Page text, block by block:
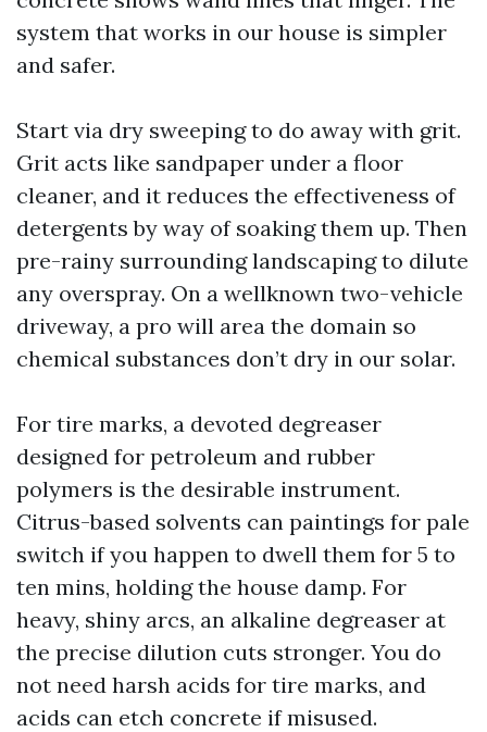
system that works in our house is simpler
and safer.
Start via dry sweeping to do away with grit.
Grit acts like sandpaper under a floor
cleaner, and it reduces the effectiveness of
detergents by way of soaking them up. Then
pre-rainy surrounding landscaping to dilute
any overspray. On a wellknown two-vehicle
driveway, a pro will area the domain so
chemical substances don’t dry in our solar.
For tire marks, a devoted degreaser
designed for petroleum and rubber
polymers is the desirable instrument.
Citrus-based solvents can paintings for pale
switch if you happen to dwell them for 5 to
ten mins, holding the house damp. For
heavy, shiny arcs, an alkaline degreaser at
the precise dilution cuts stronger. You do
not need harsh acids for tire marks, and
acids can etch concrete if misused.